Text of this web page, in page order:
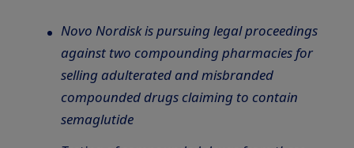
Novo Nordisk is pursuing legal proceedings
against two compounding pharmacies for
selling adulterated and misbranded
compounded drugs claiming to contain
semaglutide